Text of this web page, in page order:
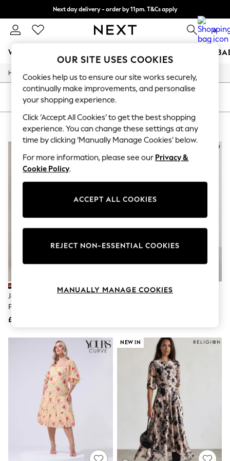
Next day delivery - order by 11pm. T&Cs apply
Split the cost with pay in 3. Find out more 0
WOMEN
For You
WOMEN
New In & Trending
New: This Week
New: NEXT
Top Picks
Trending on Social
Polka Dots
Summer Textures
Blues & Chambrays
Chocolate Brown
Linen Collection
Summer Whites
Jorts & Bermuda Shorts
Boho Styles
Escape into Summer: As Advertised
Jeans & a Nice Top
Balloon Trousers
Self.
All Clothing
Beachwear
Blazers
Coats & Jackets
Co-ords
Dresses
Fleeces
Hoodies & Sweatshirts
Jeans
Jumpsuits & Playsuits
Home Womens Clothing
SORT
WOMEN'S MIDI DRESSES(4)
Jolie Moi Nude Angel Sleeve
Print Lace Maxi Dress
£78
Mango Nude Casual Halterneck
NEW IN
OUR SITE USES COOKIES
Cookies help us to ensure our site works securely,
continually make improvements, and personalise
your shopping experience.
Click ‘Accept All Cookies’ to get the best shopping
experience. You can change these settings at any
time by clicking ‘Manually Manage Cookies’ below.
For more information, please see our Privacy &
Cookie Policy.
ACCEPT ALL COOKIES
REJECT NON-ESSENTIAL COOKIES
MANUALLY MANAGE COOKIES